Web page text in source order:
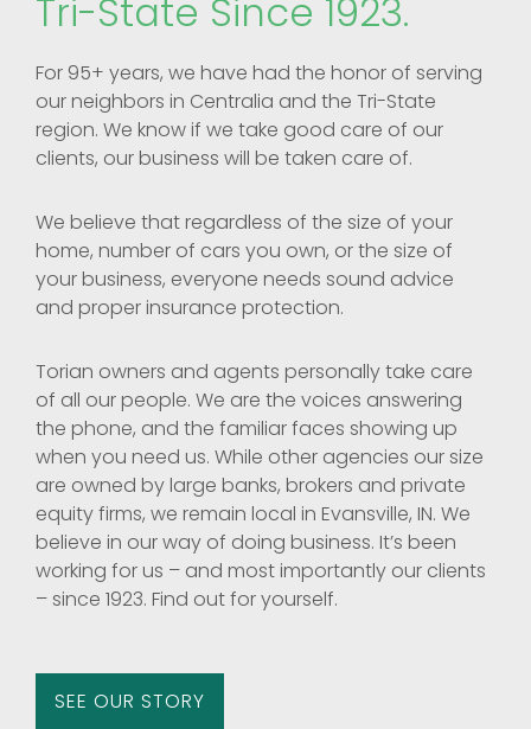
Tri-State Since 1923.
For 95+ years, we have had the honor of serving
our neighbors in Centralia and the Tri-State
region. We know if we take good care of our
clients, our business will be taken care of.
We believe that regardless of the size of your
home, number of cars you own, or the size of
your business, everyone needs sound advice
and proper insurance protection.
Torian owners and agents personally take care
of all our people. We are the voices answering
the phone, and the familiar faces showing up
when you need us. While other agencies our size
are owned by large banks, brokers and private
equity firms, we remain local in Evansville, IN. We
believe in our way of doing business. It’s been
working for us – and most importantly our clients
– since 1923. Find out for yourself.
SEE OUR STORY